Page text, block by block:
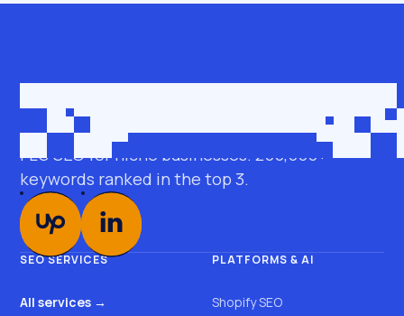
roman@seobro.com
FLG SEO for niche businesses. 200,000+
keywords ranked in the top 3.
SEO SERVICES
All services →
PLATFORMS & AI
Shopify SEO